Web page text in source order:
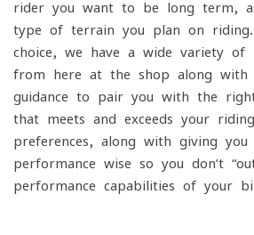
rider you want to be long term,
type of terrain you plan on
choice, we have a wide variety of
from here at the shop along with
guidance to pair you with the
that meets and exceeds your
preferences, along with giving
performance wise so you don’t
performance capabilities of your